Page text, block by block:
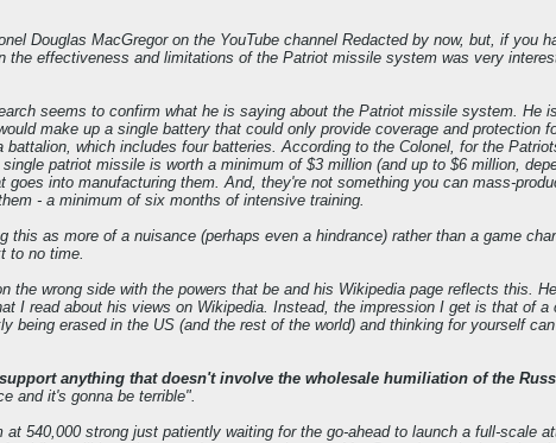
Douglas MacGregor on the YouTube channel Redacted by now, but, if you
effectiveness and limitations of the Patriot missile system was very
seems to confirm what he is saying about the Patriot missile system. He
make up a single battery that could only provide coverage and protection
which includes four batteries. According to the Colonel, for the
patriot missile is worth a minimum of $3 million (and up to $6 million,
into manufacturing them. And, they're not something you can mass-
- a minimum of six months of intensive training.
as more of a nuisance (perhaps even a hindrance) rather than a game
to no time.
wrong side with the powers that be and his Wikipedia page reflects this.
I read about his views on Wikipedia. Instead, the impression I get is that of a
erased in the US (and the rest of the world) and thinking for yourself
anything that doesn't involve the wholesale humiliation of the
and it's gonna be terrible".
540,000 strong just patiently waiting for the go-ahead to launch a full-scale